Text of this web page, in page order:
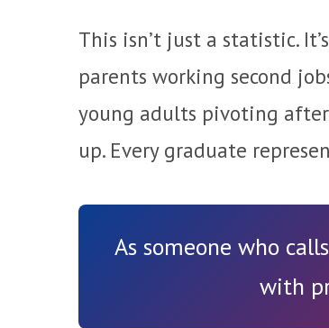
This isn’t just a statistic.
parents working second
young adults pivoting
up. Every graduate
As someone who
with